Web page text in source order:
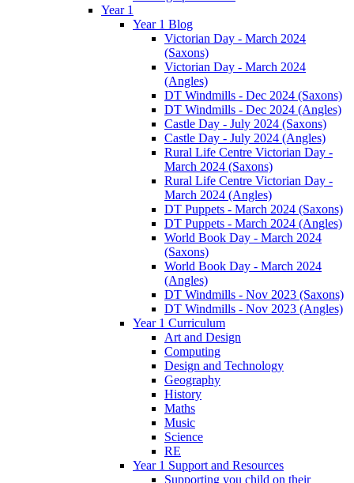
Year 1
Year 1 Blog
Victorian Day - March 2024
(Saxons)
Victorian Day - March 2024
(Angles)
DT Windmills - Dec 2024 (Saxons)
DT Windmills - Dec 2024 (Angles)
Castle Day - July 2024 (Saxons)
Castle Day - July 2024 (Angles)
Rural Life Centre Victorian Day -
March 2024 (Saxons)
Rural Life Centre Victorian Day -
March 2024 (Angles)
DT Puppets - March 2024 (Saxons)
DT Puppets - March 2024 (Angles)
World Book Day - March 2024
(Saxons)
World Book Day - March 2024
(Angles)
DT Windmills - Nov 2023 (Saxons)
DT Windmills - Nov 2023 (Angles)
Year 1 Curriculum
Art and Design
Computing
Design and Technology
Geography
History
Maths
Music
Science
RE
Year 1 Support and Resources
Supporting you child on their